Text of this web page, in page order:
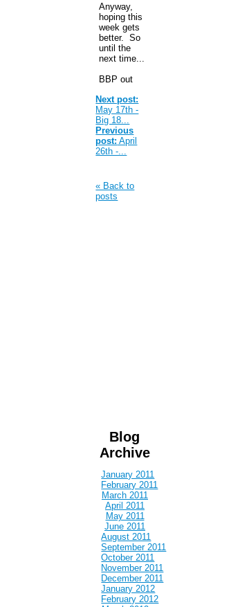
Anyway,
hoping this
week gets
better. So
until the
next time...
BBP out
Next post:
May 17th -
Big 18...
Previous
post: April
26th -...
« Back to
posts
Blog
Archive
January 2011
February 2011
March 2011
April 2011
May 2011
June 2011
August 2011
September 2011
October 2011
November 2011
December 2011
January 2012
February 2012